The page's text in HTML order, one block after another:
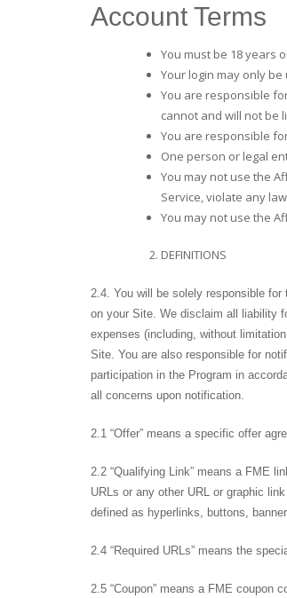
Account Terms
You must be 18 years
Your login may only
You are responsible
cannot and will not be
You are responsible
One person or legal
You may not use the
Service, violate any
You may not use the
DEFINITIONS
2.4. You will be solely responsible
on your Site. We disclaim all liability
expenses (including, without
Site. You are also responsible for
participation in the Program in
all concerns upon notification.
2.1 “Offer” means a specific offer
2.2 “Qualifying Link” means a FME
URLs or any other URL or graphic
defined as hyperlinks, buttons,
2.4 “Required URLs” means the
2.5 “Coupon” means a FME coupon